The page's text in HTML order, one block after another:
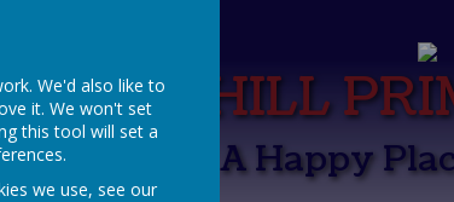
LARK HILL
A Happy
We'd also like to
it. We won't set
this tool will set a
we use, see our